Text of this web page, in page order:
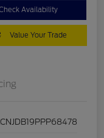
Availability
Value Your Trade